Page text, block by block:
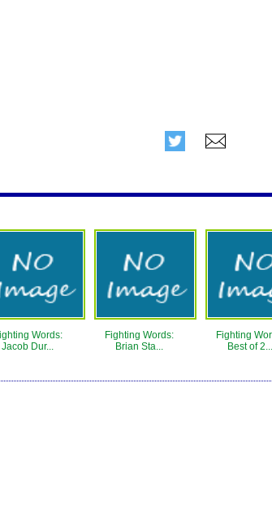
Words:
Jacob Dur...
Fighting Words:
Brian Sta...
Fighting
Best of 2...